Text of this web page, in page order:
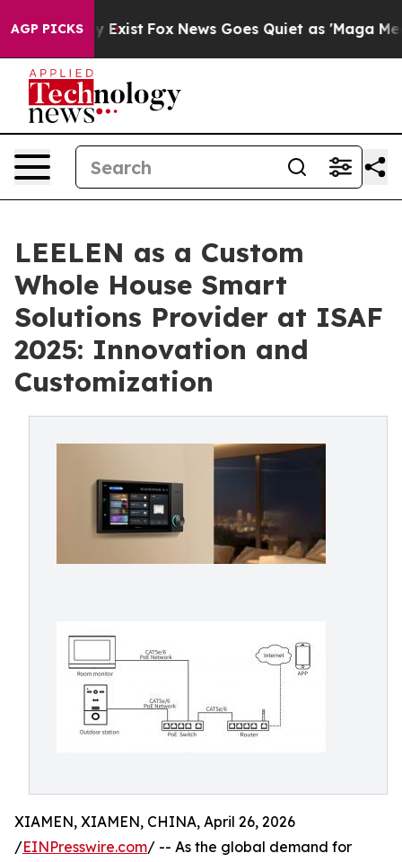
AGP PICKS
They Exist Fox News Goes Quiet as 'Maga Media
LEELEN as a Custom
Whole House Smart
Solutions Provider at ISAF
2025: Innovation and
Customization
XIAMEN, XIAMEN, CHINA, April 26, 2026
/EINPresswire.com/ -- As the global demand for